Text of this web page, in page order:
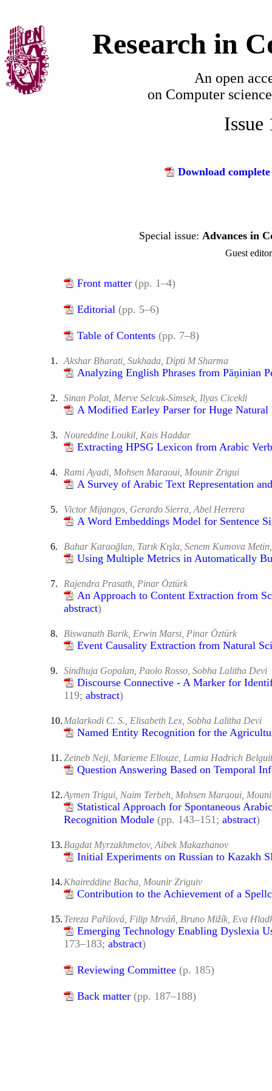
Research in
An open
on Computer
Issue
Download complete
Advances in
Front matter (pp. 1–4)
Editorial (pp. 5–6)
Table of Contents (pp. 7–8)
1. Akshar Bharati, Sukhada, Dipti M Sharma
Analyzing English Phrases from Pāṇinian
2. Sinan Polat, Merve Selcuk-Simsek, Ilyas Cicekli
A Modified Earley Parser for Huge Natural
3. Noureddine Loukil, Kais Haddar
Extracting HPSG Lexicon from Arabic
4. Rami Ayadi, Mohsen Maraoui, Mounir Zrigui
A Survey of Arabic Text Representation
5. Victor Mijangos, Gerardo Sierra, Abel Herrera
A Word Embeddings Model for Sentence
6. Bahar Karaoğlan, Tarık Kışla, Senem Kumova
Using Multiple Metrics in Automatically
7. Rajendra Prasath, Pinar Öztürk
An Approach to Content Extraction from
abstract)
8. Biswanath Barik, Erwin Marsi, Pinar Öztürk
Event Causality Extraction from Natural
9. Sindhuja Gopalan, Paolo Rosso, Sobha Lalitha Devi
Discourse Connective - A Marker for
119; abstract)
10. Malarkodi C. S., Elisabeth Lex, Sobha Lalitha Devi
Named Entity Recognition for the
11. Zeineb Neji, Marieme Ellouze, Lamia Hadrich
Question Answering Based on Temporal
12.Aymen Trigui, Naim Terbeh, Mohsen Maraoui,
Statistical Approach for Spontaneous
Recognition Module (pp. 143–151; abstract)
13. Bagdat Myrzakhmetov, Aibek Makazhanov
Initial Experiments on Russian to Kazakh
14. Khaireddine Bacha, Mounir Zriguiv
Contribution to the Achievement of a
15. Tereza Pařilová, Filip Mrváň, Bruno Mižík, Eva
Emerging Technology Enabling Dyslexia
173–183; abstract)
Reviewing Committee (p. 185)
Back matter (pp. 187–188)